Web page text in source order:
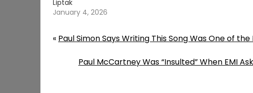
Liptak
January 4, 2026
« Paul Simon Says Writing This Song Was One of
Paul McCartney Was “Insulted” When EMI